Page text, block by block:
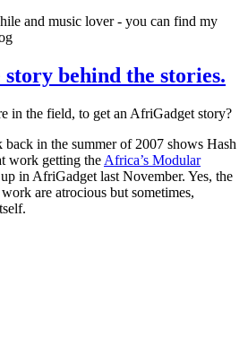
and music lover - you can find my
behind the stories.
in the field, to get an AfriGadget story?
back in the summer of 2007 shows Hash
work getting the Africa’s Modular
in AfriGadget last November. Yes, the
are atrocious but sometimes,